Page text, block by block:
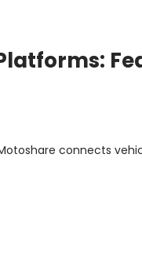
connects